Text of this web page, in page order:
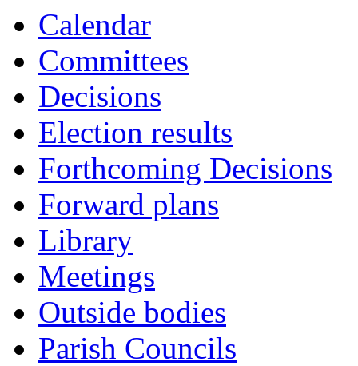
Calendar
Committees
Decisions
Election results
Forthcoming Decisions
Forward plans
Library
Meetings
Outside bodies
Parish Councils